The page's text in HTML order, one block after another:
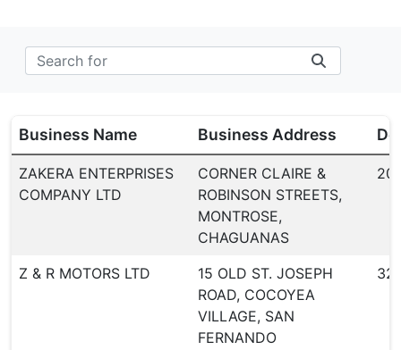
Business Name Business Address
ZAKERA ENTERPRISES
COMPANY LTD
CORNER CLAIRE &
ROBINSON STREETS,
MONTROSE,
CHAGUANAS
Z & R MOTORS LTD
15 OLD ST. JOSEPH
ROAD, COCOYEA
VILLAGE, SAN
FERNANDO